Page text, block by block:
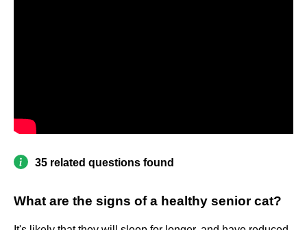
35 related questions found
What are the signs of a healthy senior cat?